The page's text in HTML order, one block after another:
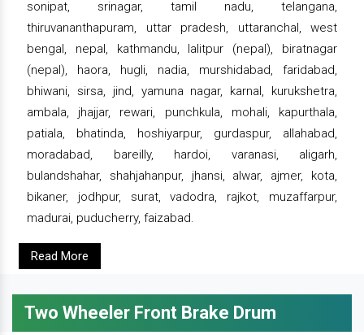
sonipat, srinagar, tamil nadu, telangana,
thiruvananthapuram, uttar pradesh, uttaranchal, west
bengal, nepal, kathmandu, lalitpur (nepal), biratnagar
(nepal), haora, hugli, nadia, murshidabad, faridabad,
bhiwani, sirsa, jind, yamuna nagar, karnal, kurukshetra,
ambala, jhajjar, rewari, punchkula, mohali, kapurthala,
patiala, bhatinda, hoshiyarpur, gurdaspur, allahabad,
moradabad, bareilly, hardoi, varanasi, aligarh,
bulandshahar, shahjahanpur, jhansi, alwar, ajmer, kota,
bikaner, jodhpur, surat, vadodra, rajkot, muzaffarpur,
madurai, puducherry, faizabad.
Read More
Two Wheeler Front Brake Drum